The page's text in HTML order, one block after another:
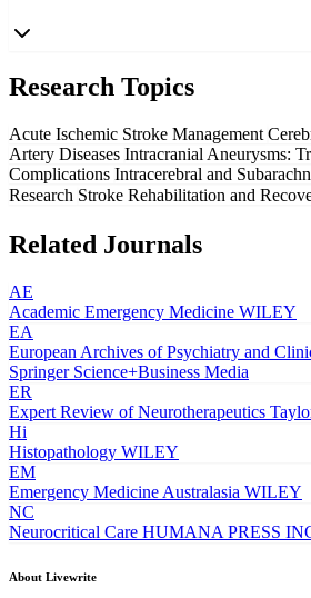
Research Topics
Acute Ischemic Stroke Management
Artery Diseases Intracranial Aneurysms:
Complications Intracerebral and
Research Stroke Rehabilitation and
Related Journals
AE
Academic Emergency Medicine WILEY
EA
European Archives of Psychiatry and
Springer Science+Business Media
ER
Expert Review of Neurotherapeutics
Hi
Histopathology WILEY
EM
Emergency Medicine Australasia WILEY
NC
Neurocritical Care HUMANA PRESS
About Livewrite